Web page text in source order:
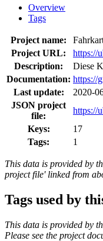
Overview
Tags
Project name:
Project URL:
https://
Description:
Diese
Documentation: https://
Last update:
2020-
JSON project
file:
https://
Keys:
17
Tags:
1
This data is provided by
project file' linked from
Tags used by
This data is provided by
Please see the project